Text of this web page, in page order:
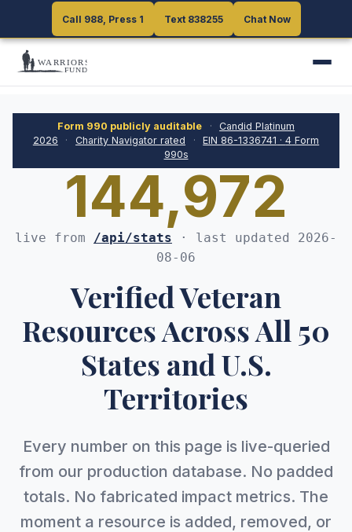
Call 988, Press 1 Text 838255 Chat Now
Call 988, Press 1 Text 838255 Chat Now
Form 990 publicly auditable ·
Candid Platinum
2026
· Charity Navigator rated · EIN 86-1336741 ·4 Form
990s
144,972
live from /api/stats · last updated 2026-
08-06
Verified Veteran
Resources Across All 50
States and U.S.
Territories
Every number on this page is live-queried
from our production database. No padded
totals. No fabricated impact metrics. The
moment a resource is added, removed, or